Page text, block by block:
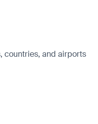
countries, and airports